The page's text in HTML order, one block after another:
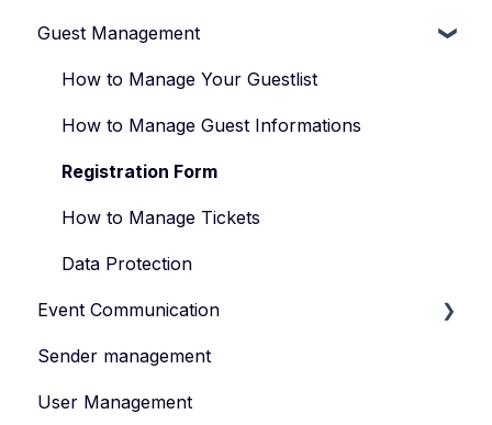
How to Manage Your Events
Types of Events
Manage Your Event Team
Guest Management
How to Manage Your Guestlist
How to Manage Guest Informations
Registration Form
How to Manage Tickets
Data Protection
Event Communication
Create and publish content
Invite
Sender management
User Management